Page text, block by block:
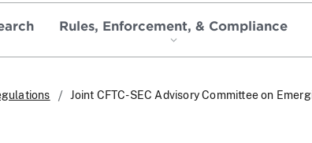
Rules, Enforcement, & Compliance
Joint CFTC-SEC Advisory Committee on